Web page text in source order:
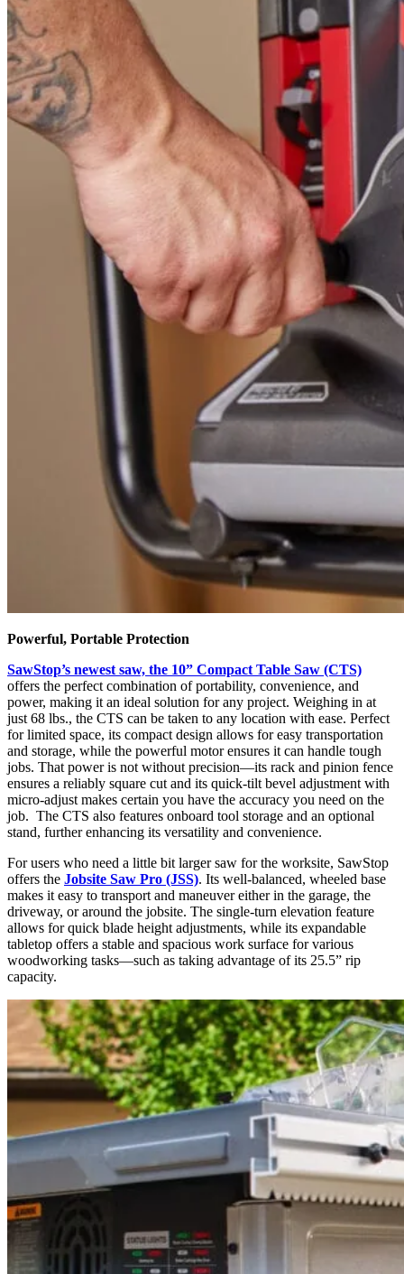
Powerful, Portable Protection
SawStop’s newest saw, the 10” Compact Table Saw (CTS)
offers the perfect combination of portability, convenience, and
power, making it an ideal solution for any project. Weighing in at
just 68 lbs., the CTS can be taken to any location with ease. Perfect
for limited space, its compact design allows for easy transportation
and storage, while the powerful motor ensures it can handle tough
jobs. That power is not without precision—its rack and pinion fence
ensures a reliably square cut and its quick-tilt bevel adjustment with
micro-adjust makes certain you have the accuracy you need on the
job. The CTS also features onboard tool storage and an optional
stand, further enhancing its versatility and convenience.
For users who need a little bit larger saw for the worksite, SawStop
offers the Jobsite Saw Pro (JSS). Its well-balanced, wheeled base
makes it easy to transport and maneuver either in the garage, the
driveway, or around the jobsite. The single-turn elevation feature
allows for quick blade height adjustments, while its expandable
tabletop offers a stable and spacious work surface for various
woodworking tasks—such as taking advantage of its 25.5” rip
capacity.